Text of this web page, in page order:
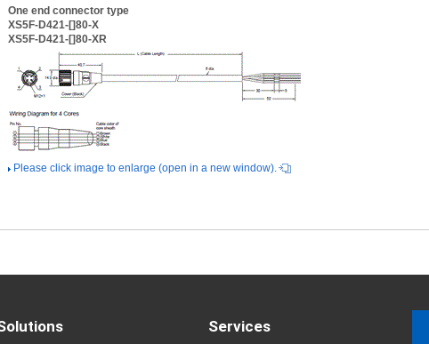
One end connector type
XS5F-D421-[]80-X
XS5F-D421-[]80-XR
Please click image to enlarge (open in a new window).
Services